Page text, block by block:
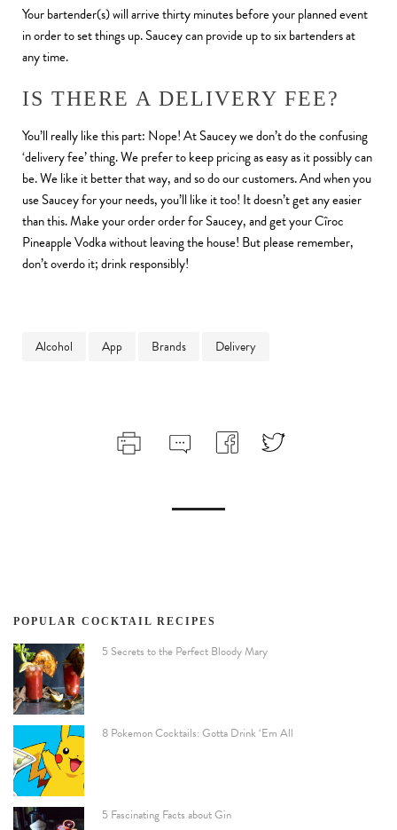
Your bartender(s) will arrive thirty minutes before your planned event
in order to set things up. Saucey can provide up to six bartenders at
any time.
IS THERE A DELIVERY FEE?
You’ll really like this part: Nope! At Saucey we don’t do the confusing
‘delivery fee’ thing. We prefer to keep pricing as easy as it possibly can
be. We like it better that way, and so do our customers. And when you
use Saucey for your needs, you’ll like it too! It doesn’t get any easier
than this. Make your order order for Saucey, and get your Cîroc
Pineapple Vodka without leaving the house! But please remember,
don’t overdo it; drink responsibly!
Alcohol App Brands Delivery
POPULAR COCKTAIL RECIPES
5 Secrets to the Perfect Bloody Mary
8 Pokemon Cocktails: Gotta Drink ‘Em All
5 Fascinating Facts about Gin